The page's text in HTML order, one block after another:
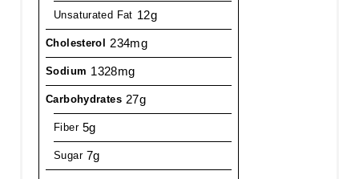
Unsaturated Fat 12g
Cholesterol 234mg
Sodium 1328mg
Carbohydrates 27g
Fiber 5g
Sugar 7g